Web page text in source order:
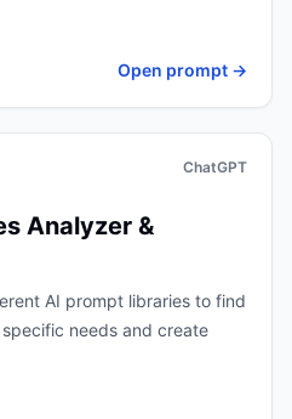
Open prompt →
ChatGPT
Analyzer &
AI prompt libraries to find
needs and create